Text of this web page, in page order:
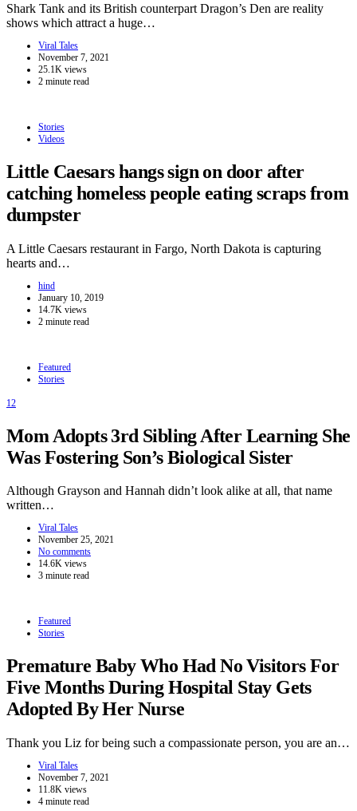
Shark Tank and its British counterpart Dragon’s Den are reality
shows which attract a huge…
Viral Tales
November 7, 2021
25.1K views
2 minute read
Stories
Videos
Little Caesars hangs sign on door after
catching homeless people eating scraps from
dumpster
A Little Caesars restaurant in Fargo, North Dakota is capturing
hearts and…
hind
January 10, 2019
14.7K views
2 minute read
Featured
Stories
12
Mom Adopts 3rd Sibling After Learning She
Was Fostering Son’s Biological Sister
Although Grayson and Hannah didn’t look alike at all, that name
written…
Viral Tales
November 25, 2021
No comments
14.6K views
3 minute read
Featured
Stories
Premature Baby Who Had No Visitors For
Five Months During Hospital Stay Gets
Adopted By Her Nurse
Thank you Liz for being such a compassionate person, you are an…
Viral Tales
November 7, 2021
11.8K views
4 minute read